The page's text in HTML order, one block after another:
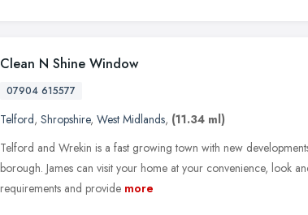
Clean N Shine Window
07904 615577
Telford, Shropshire, West Midlands, (11.34 ml)
Telford and Wrekin is a fast growing town with new
borough. James can visit your home at your convenience, look
requirements and provide more